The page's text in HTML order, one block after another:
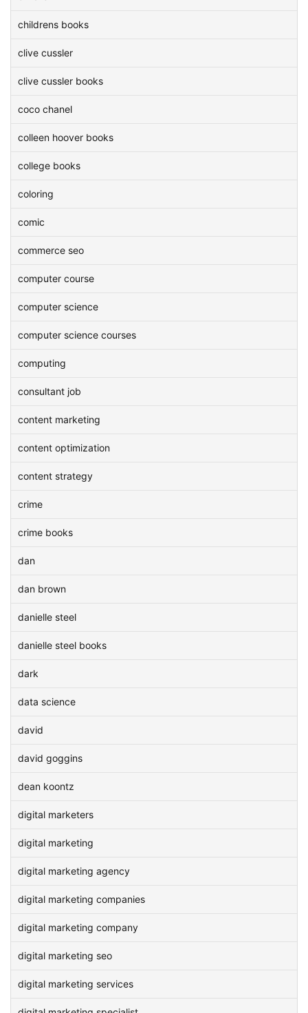
childrens books
clive cussler
clive cussler books
coco chanel
colleen hoover books
college books
coloring
comic
commerce seo
computer course
computer science
computer science courses
computing
consultant job
content marketing
content optimization
content strategy
crime
crime books
dan
dan brown
danielle steel
danielle steel books
dark
data science
david
david goggins
dean koontz
digital marketers
digital marketing
digital marketing agency
digital marketing companies
digital marketing company
digital marketing seo
digital marketing services